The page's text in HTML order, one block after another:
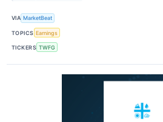
VIA MarketBeat
TOPICS Earnings
TICKERS TWFG